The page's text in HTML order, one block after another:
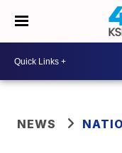
NEWS